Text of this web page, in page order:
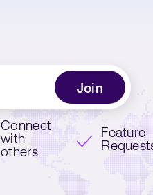
Join
Connect
with
others
Feature